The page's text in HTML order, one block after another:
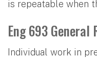
is repeatable when
Eng 693 General
Individual work in